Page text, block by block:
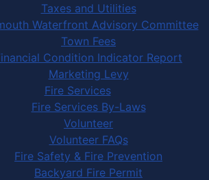
Taxes and Utilities
Waterfront Advisory Committee
Town Fees
Condition Indicator Report
Marketing Levy
Fire Services
Fire Services By-Laws
Volunteer
Volunteer FAQs
Fire Safety & Fire Prevention
Backyard Fire Permit